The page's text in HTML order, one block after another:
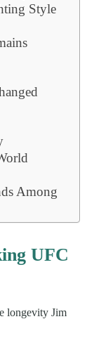
Style
Among
UFC
longevity Jim